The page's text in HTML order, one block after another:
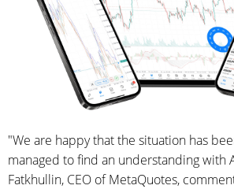
"We are happy that the situation has
managed to find an understanding with
Fatkhullin, CEO of MetaQuotes,